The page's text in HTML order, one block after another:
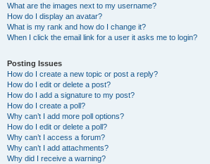
What are the images next to my username?
How do I display an avatar?
What is my rank and how do I change it?
When I click the email link for a user it asks me to login?
Posting Issues
How do I create a new topic or post a reply?
How do I edit or delete a post?
How do I add a signature to my post?
How do I create a poll?
Why can’t I add more poll options?
How do I edit or delete a poll?
Why can’t I access a forum?
Why can’t I add attachments?
Why did I receive a warning?